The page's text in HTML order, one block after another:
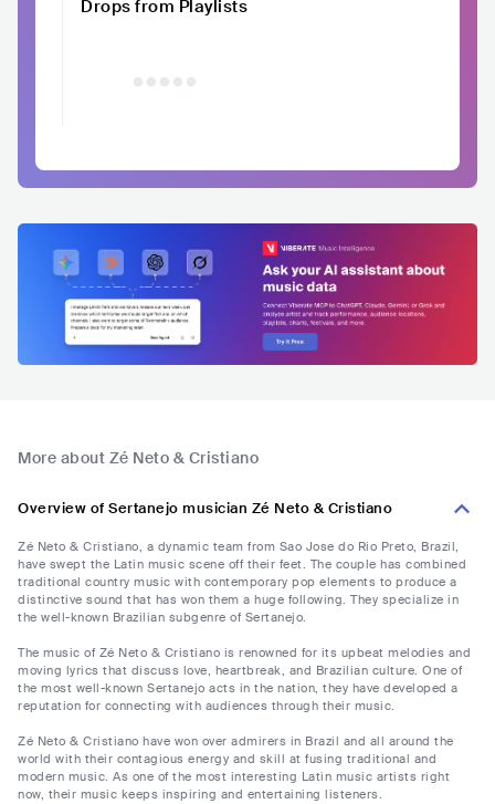
Drops from Playlists
More about Zé Neto & Cristiano
Overview of Sertanejo musician Zé Neto & Cristiano
Zé Neto & Cristiano, a dynamic team from Sao Jose do Rio Preto, Brazil,
have swept the Latin music scene off their feet. The couple has combined
traditional country music with contemporary pop elements to produce a
distinctive sound that has won them a huge following. They specialize in
the well-known Brazilian subgenre of Sertanejo.
The music of Zé Neto & Cristiano is renowned for its upbeat melodies and
moving lyrics that discuss love, heartbreak, and Brazilian culture. One of
the most well-known Sertanejo acts in the nation, they have developed a
reputation for connecting with audiences through their music.
Zé Neto & Cristiano have won over admirers in Brazil and all around the
world with their contagious energy and skill at fusing traditional and
modern music. As one of the most interesting Latin music artists right
now, their music keeps inspiring and entertaining listeners.